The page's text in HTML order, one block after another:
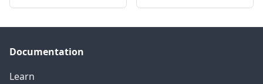
Documentation
Learn